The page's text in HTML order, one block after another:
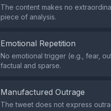
The content makes no
piece of analysis.
Emotional Repetition
No emotional trigger (e.g., fear,
factual and sparse.
Manufactured Outrage
The tweet does not express